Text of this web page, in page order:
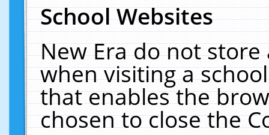
School Websites
New Era do not
when visiting a
that enables the
chosen to close the